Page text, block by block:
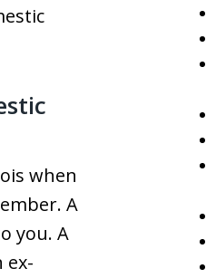
when
A
you. A
ex-